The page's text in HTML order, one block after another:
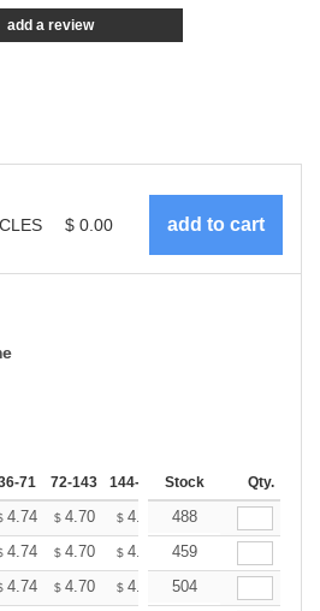
add a review
$ 0.00
71 72-143 144-287 288 + More
Stock Qty.
4.74 $ 4.70 $ 4.62 $4.58
488
4.74 $ 4.70 $ 4.62 $4.58
459
4.74 $ 4.70 $ 4.62 $4.58
504